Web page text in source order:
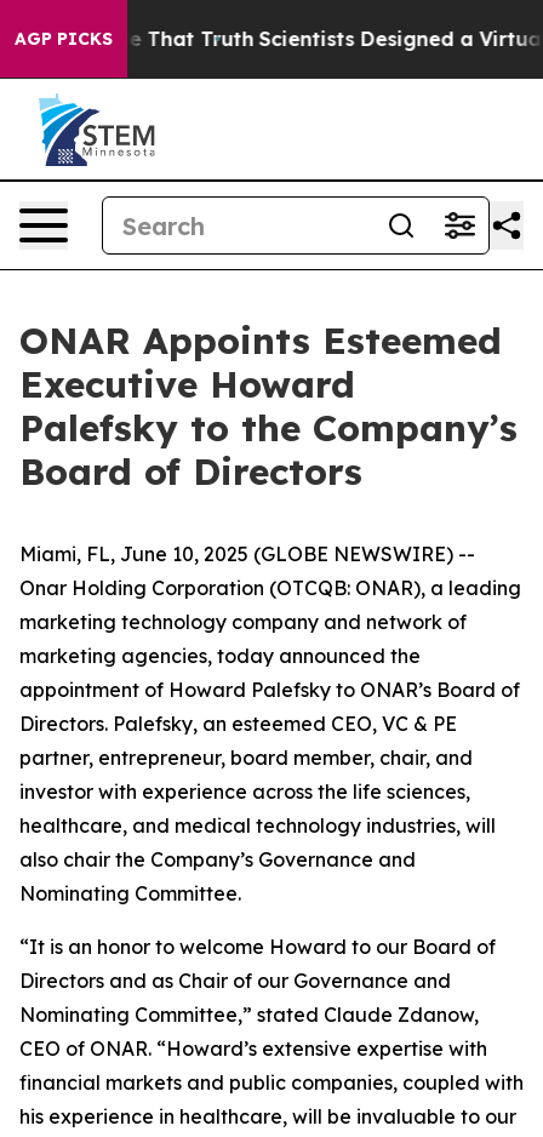
AGP PICKS
Handle That TruthScientists Designed a Virtual
ONAR Appoints Esteemed
Executive Howard
Palefsky to the Company’s
Board of Directors
Miami, FL, June 10, 2025 (GLOBE NEWSWIRE) --
Onar Holding Corporation (OTCQB: ONAR), a leading
marketing technology company and network of
marketing agencies, today announced the
appointment of Howard Palefsky to ONAR’s Board of
Directors. Palefsky, an esteemed CEO, VC & PE
partner, entrepreneur, board member, chair, and
investor with experience across the life sciences,
healthcare, and medical technology industries, will
also chair the Company’s Governance and
Nominating Committee.
“It is an honor to welcome Howard to our Board of
Directors and as Chair of our Governance and
Nominating Committee,” stated Claude Zdanow,
CEO of ONAR. “Howard’s extensive expertise with
financial markets and public companies, coupled with
his experience in healthcare, will be invaluable to our